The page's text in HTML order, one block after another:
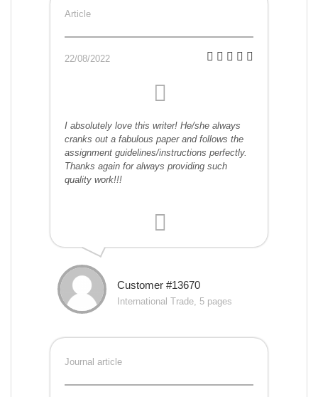
Article
22/08/2022
I absolutely love this writer! He/she always
cranks out a fabulous paper and follows the
assignment guidelines/instructions perfectly.
Thanks again for always providing such
quality work!!!
Customer #13670
International Trade, 5 pages
Journal article